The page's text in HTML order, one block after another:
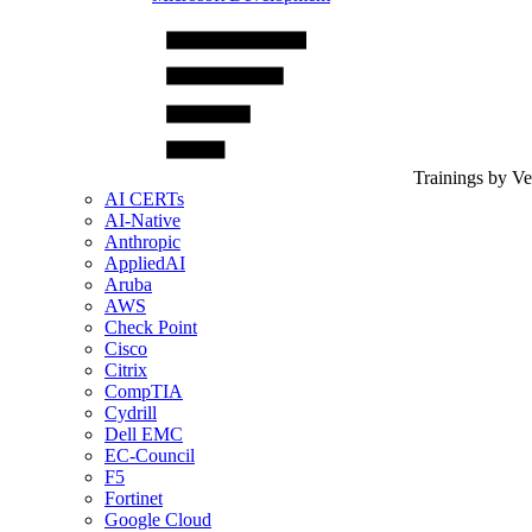
Trainings by
AI CERTs
AI-Native
Anthropic
AppliedAI
Aruba
AWS
Check Point
Cisco
Citrix
CompTIA
Cydrill
Dell EMC
EC-Council
F5
Fortinet
Google Cloud